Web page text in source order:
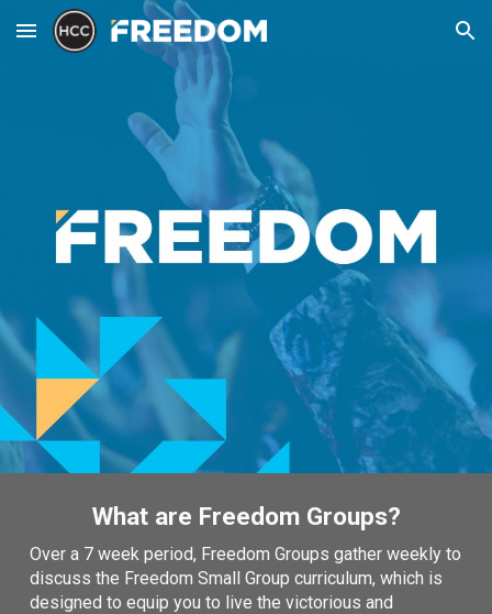
Skip to main content Skip to navigation
What are Freedom Groups?
Over a 7 week period, Freedom Groups gather weekly to
discuss the Freedom Small Group curriculum, which is
designed to equip you to live the victorious and